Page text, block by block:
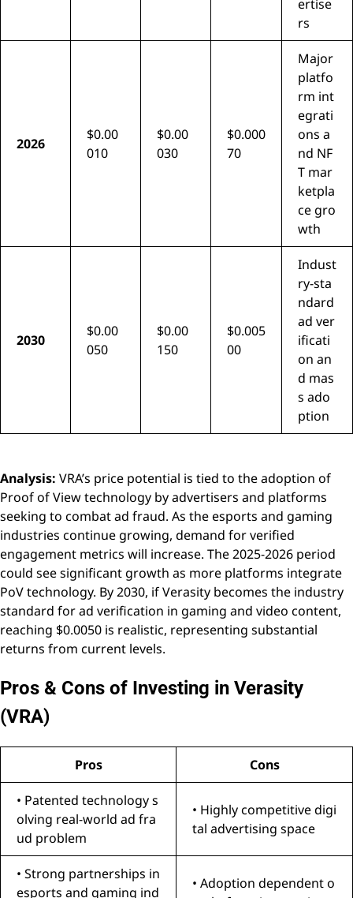
ertise
rs
2026
$0.00
010
$0.00
030
$0.000
70
Major
platfo
rm int
egrati
ons a
nd NF
T mar
ketpla
ce gro
wth
2030
$0.00
050
$0.00
150
$0.005
00
Indust
ry-sta
ndard
ad ver
ificati
on an
d mas
s ado
ption
Analysis: VRA’s price potential is tied to the adoption of
Proof of View technology by advertisers and platforms
seeking to combat ad fraud. As the esports and gaming
industries continue growing, demand for verified
engagement metrics will increase. The 2025-2026 period
could see significant growth as more platforms integrate
PoV technology. By 2030, if Verasity becomes the industry
standard for ad verification in gaming and video content,
reaching $0.0050 is realistic, representing substantial
returns from current levels.
Pros & Cons of Investing in Verasity
(VRA)
Pros Cons
• Patented technology s
olving real-world ad fra
ud problem
• Highly competitive digi
tal advertising space
• Strong partnerships in
esports and gaming ind
• Adoption dependent o